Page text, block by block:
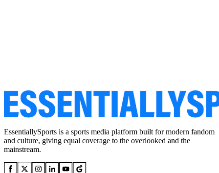
EssentiallySports is a sports media platform built for modern fandom
and culture, giving equal coverage to the overlooked and the
mainstream.